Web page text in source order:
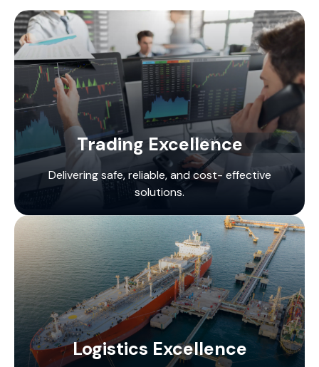
Trading Excellence
Delivering safe, reliable, and cost- effective
solutions.
Logistics Excellence